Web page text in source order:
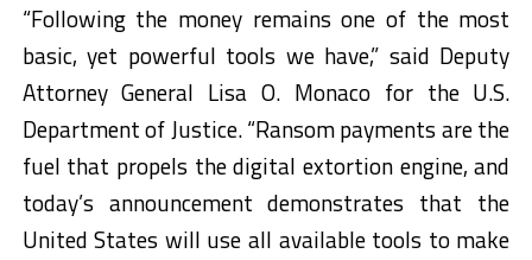
“Following the money remains one of the most
basic, yet powerful tools we have,” said Deputy
Attorney General Lisa O. Monaco for the U.S.
Department of Justice. “Ransom payments are the
fuel that propels the digital extortion engine, and
today’s announcement demonstrates that the
United States will use all available tools to make